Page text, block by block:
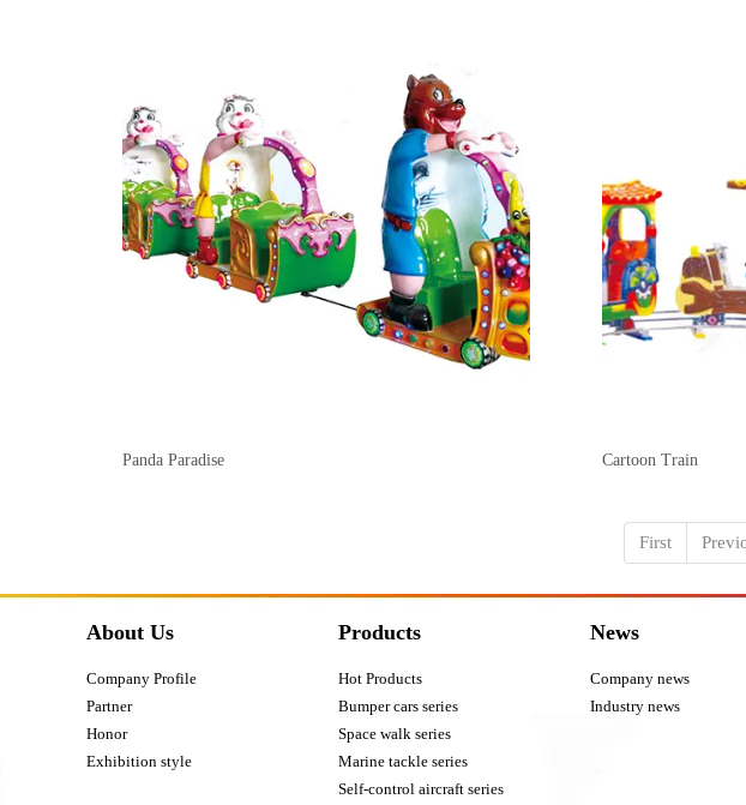
Panda Paradise Cartoon Train
First
About Us
Company Profile
Partner
Honor
Exhibition style
Products
Hot Products
Bumper cars series
Space walk series
Marine tackle series
Self-control aircraft series
News
Company news
Industry news